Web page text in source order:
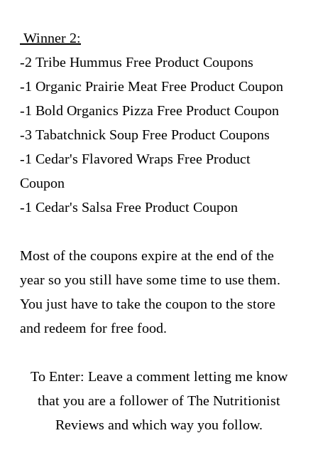
Winner 2:
-2 Tribe Hummus Free Product Coupons
-1 Organic Prairie Meat Free Product Coupon
-1 Bold Organics Pizza Free Product Coupon
-3 Tabatchnick Soup Free Product Coupons
-1 Cedar's Flavored Wraps Free Product
Coupon
-1 Cedar's Salsa Free Product Coupon
Most of the coupons expire at the end of the
year so you still have some time to use them.
You just have to take the coupon to the store
and redeem for free food.
To Enter: Leave a comment letting me know
that you are a follower of The Nutritionist
Reviews and which way you follow.